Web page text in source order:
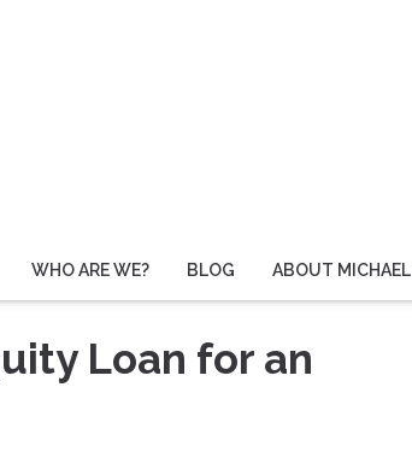
WHO ARE WE? BLOG ABOUT MICHAEL
Loan for an